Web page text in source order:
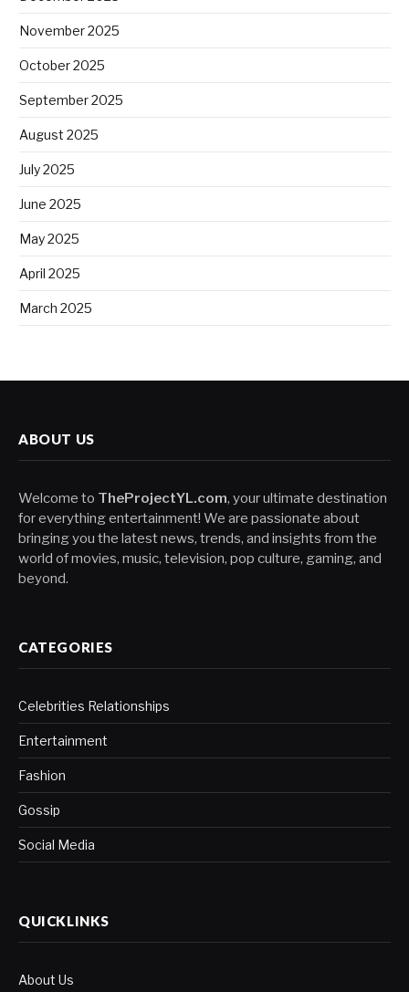
November 2025
October 2025
September 2025
August 2025
July 2025
June 2025
May 2025
April 2025
March 2025
ABOUT US
Welcome to TheProjectYL.com, your ultimate destination
for everything entertainment! We are passionate about
bringing you the latest news, trends, and insights from the
world of movies, music, television, pop culture, gaming, and
beyond.
CATEGORIES
Celebrities Relationships
Entertainment
Fashion
Gossip
Social Media
QUICKLINKS
About Us